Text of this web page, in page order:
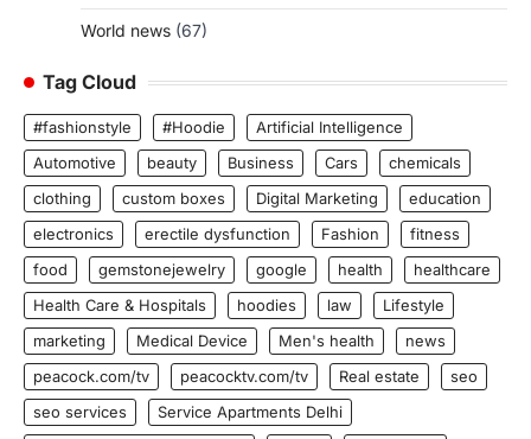
World news (67)
Tag Cloud
#fashionstyle #Hoodie
Artificial Intelligence
Automotive
beauty Business Cars
chemicals
clothing
custom boxes Digital Marketing
education
electronics
erectile dysfunction Fashion
fitness
food
gemstonejewelry google health
healthcare
Health Care & Hospitals
hoodies law
Lifestyle
marketing
Medical Device Men's health
news
peacock.com/tv
peacocktv.com/tv Real estate
seo
seo services
Service Apartments Delhi